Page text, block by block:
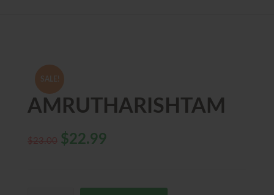
SALE!
AMRUTHARISHTAM
$23.00 $22.99